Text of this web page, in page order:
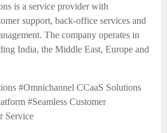
is a service provider with
support, back-office services and
The company operates in
India, the Middle East, Europe and
#Omnichannel CCaaS Solutions
#Seamless Customer
Service